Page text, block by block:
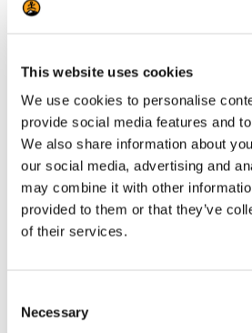
This website uses cookies
We use cookies to personalise
provide social media features and
We also share information about
our social media, advertising and
may combine it with other
provided to them or that they’ve
of their services.
Necessary
Tremblant resort to the
details are included in your
confirmation.
Both options include all the
and accessories you need.
Includes
Guide